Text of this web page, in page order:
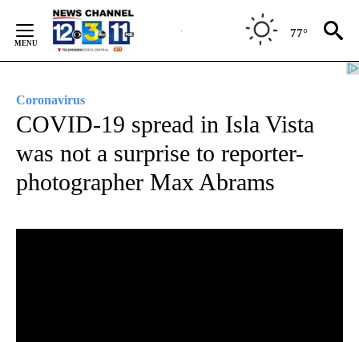
Content
77°
Coronavirus
COVID-19 spread in Isla Vista
was not a surprise to reporter-
photographer Max Abrams